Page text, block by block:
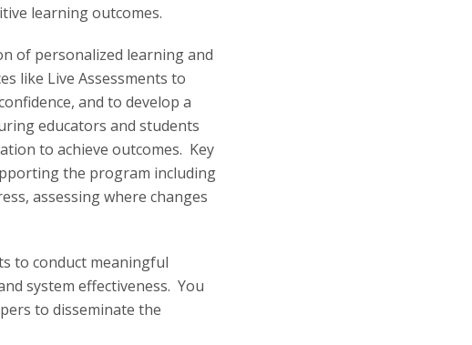
learning outcomes.
of personalized learning and
like Live Assessments to
and to develop a
educators and students
to achieve outcomes. Key
the program including
assessing where changes
to conduct meaningful
system effectiveness. You
to disseminate the